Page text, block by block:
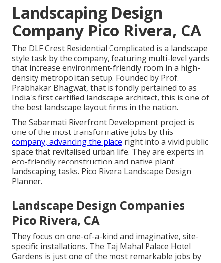
Landscaping Design
Company Pico Rivera, CA
The DLF Crest Residential Complicated is a landscape
style task by the company, featuring multi-level yards
that increase environment-friendly room in a high-
density metropolitan setup. Founded by Prof.
Prabhakar Bhagwat, that is fondly pertained to as
India's first certified landscape architect, this is one of
the best landscape layout firms in the nation.
The Sabarmati Riverfront Development project is
one of the most transformative jobs by this
company, advancing the place right into a vivid public
space that revitalised urban life. They are experts in
eco-friendly reconstruction and native plant
landscaping tasks. Pico Rivera Landscape Design
Planner.
Landscape Design Companies
Pico Rivera, CA
They focus on one-of-a-kind and imaginative, site-
specific installations. The Taj Mahal Palace Hotel
Gardens is just one of the most remarkable jobs by